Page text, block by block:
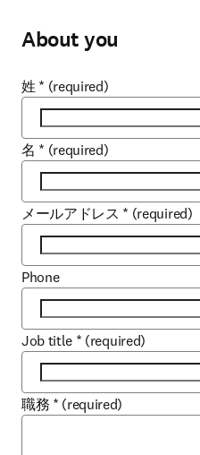
About you
姓 * (required)
名 * (required)
メールアドレス * (required)
Phone
Job title * (required)
職務 * (required)